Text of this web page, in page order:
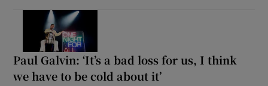
Paul Galvin: ‘It’s a bad loss for us, I think
we have to be cold about it’